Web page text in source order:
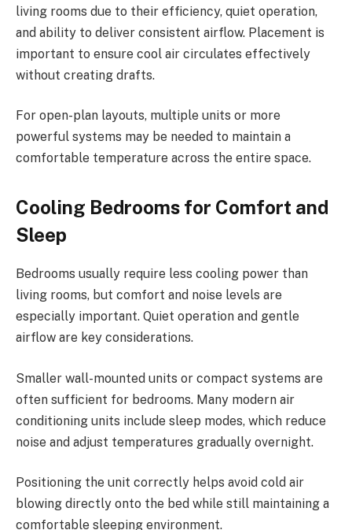
living rooms due to their efficiency, quiet operation,
and ability to deliver consistent airflow. Placement is
important to ensure cool air circulates effectively
without creating drafts.
For open-plan layouts, multiple units or more
powerful systems may be needed to maintain a
comfortable temperature across the entire space.
Cooling Bedrooms for Comfort and
Sleep
Bedrooms usually require less cooling power than
living rooms, but comfort and noise levels are
especially important. Quiet operation and gentle
airflow are key considerations.
Smaller wall-mounted units or compact systems are
often sufficient for bedrooms. Many modern air
conditioning units include sleep modes, which reduce
noise and adjust temperatures gradually overnight.
Positioning the unit correctly helps avoid cold air
blowing directly onto the bed while still maintaining a
comfortable sleeping environment.